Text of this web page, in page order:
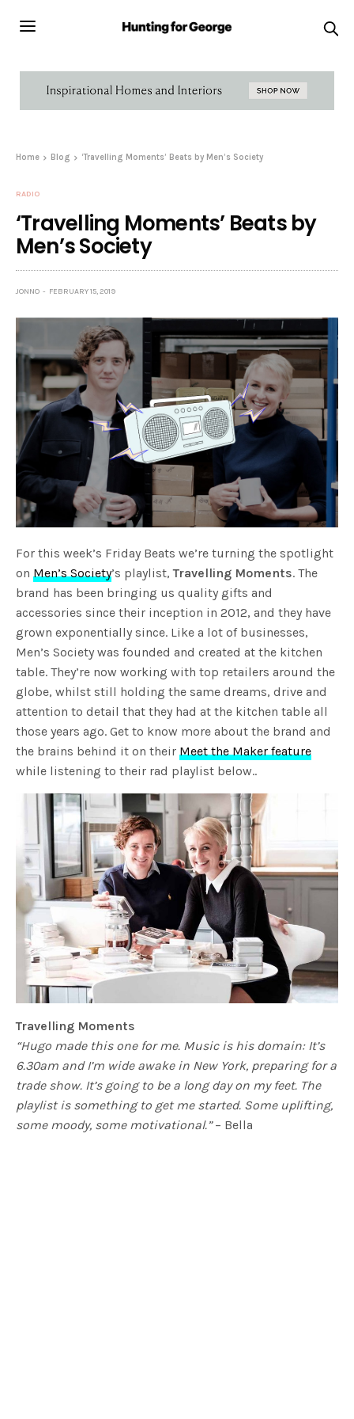
Home Blog ‘Travelling Moments’ Beats by Men’s Society
RADIO
‘Travelling Moments’ Beats by
Men’s Society
JONNO FEBRUARY 15, 2019
For this week’s Friday Beats we’re turning the spotlight
onMen’s Society’s playlist,Travelling Moments. The
brand has been bringing us quality gifts and
accessories since their inception in 2012, and they have
grown exponentially since. Like a lot of businesses,
Men’s Society was founded and created at the kitchen
table. They’re now working with top retailers around the
globe, whilst still holding the same dreams, drive and
attention to detail that they had at the kitchen table all
those years ago. Get to know more about the brand and
the brains behind it on theirMeet the Maker feature
while listening to their rad playlist below..
Travelling Moments
“Hugo made this one for me. Music is his domain: It’s
6.30am and I’m wide awake in New York, preparing for a
trade show. It’s going to be a long day on my feet. The
playlist is something to get me started. Some uplifting,
some moody, some motivational.”– Bella